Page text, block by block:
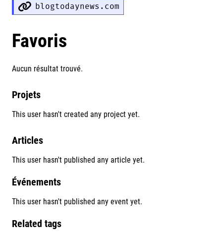
blogtodaynews.com
Favoris
Aucun résultat trouvé.
Projets
This user hasn't created any project yet.
Articles
This user hasn't published any article yet.
Événements
This user hasn't published any event yet.
Related tags